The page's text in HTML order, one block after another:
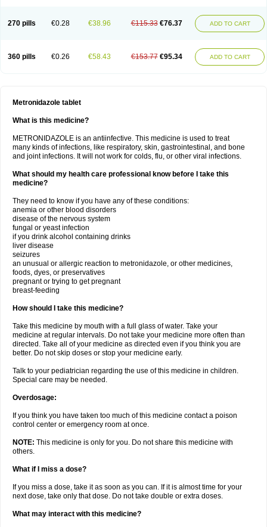
270 pills €0.28 €38.96 €115.33 €76.37 ADD TO CART
360 pills €0.26 €58.43 €153.77 €95.34 ADD TO CART
Metronidazole tablet
What is this medicine?
METRONIDAZOLE is an antiinfective. This medicine is used to treat
many kinds of infections, like respiratory, skin, gastrointestinal, and bone
and joint infections. It will not work for colds, flu, or other viral infections.
What should my health care professional know before I take this
medicine?
They need to know if you have any of these conditions:
anemia or other blood disorders
disease of the nervous system
fungal or yeast infection
if you drink alcohol containing drinks
liver disease
seizures
an unusual or allergic reaction to metronidazole, or other medicines,
foods, dyes, or preservatives
pregnant or trying to get pregnant
breast-feeding
How should I take this medicine?
Take this medicine by mouth with a full glass of water. Take your
medicine at regular intervals. Do not take your medicine more often than
directed. Take all of your medicine as directed even if you think you are
better. Do not skip doses or stop your medicine early.
Talk to your pediatrician regarding the use of this medicine in children.
Special care may be needed.
Overdosage:
If you think you have taken too much of this medicine contact a poison
control center or emergency room at once.
NOTE: This medicine is only for you. Do not share this medicine with
others.
What if I miss a dose?
If you miss a dose, take it as soon as you can. If it is almost time for your
next dose, take only that dose. Do not take double or extra doses.
What may interact with this medicine?